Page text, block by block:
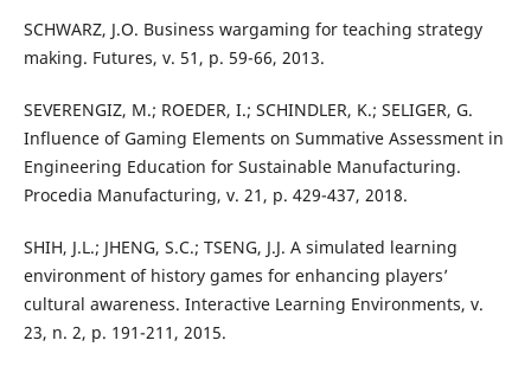
SCHWARZ, J.O. Business wargaming for teaching strategy
making. Futures, v. 51, p. 59-66, 2013.
SEVERENGIZ, M.; ROEDER, I.; SCHINDLER, K.; SELIGER, G.
Influence of Gaming Elements on Summative Assessment in
Engineering Education for Sustainable Manufacturing.
Procedia Manufacturing, v. 21, p. 429-437, 2018.
SHIH, J.L.; JHENG, S.C.; TSENG, J.J. A simulated learning
environment of history games for enhancing players’
cultural awareness. Interactive Learning Environments, v.
23, n. 2, p. 191-211, 2015.